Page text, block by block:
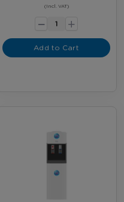
(Incl. VAT)
- +
Add to Cart